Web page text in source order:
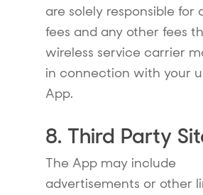
are solely responsible for
fees and any other fees
wireless service carrier
in connection with your
App.
8. Third Party
The App may include
advertisements or other